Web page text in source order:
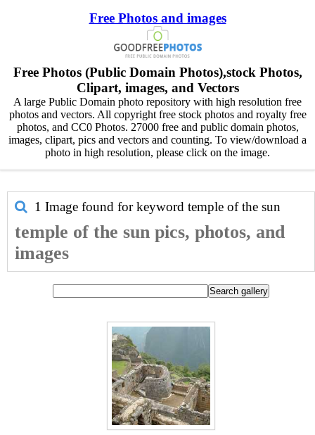
Free Photos and images
Free Photos (Public Domain Photos),stock Photos,
Clipart, images, and Vectors
A large Public Domain photo repository with high resolution free
photos and vectors. All copyright free stock photos and royalty free
photos, and CC0 Photos. 27000 free and public domain photos,
images, clipart, pics and vectors and counting. To view/download a
photo in high resolution, please click on the image.
1 Image found for keyword temple of the sun
temple of the sun pics, photos, and
images